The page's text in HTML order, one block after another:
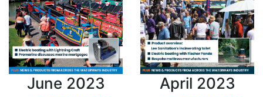
June 2023 April 2023